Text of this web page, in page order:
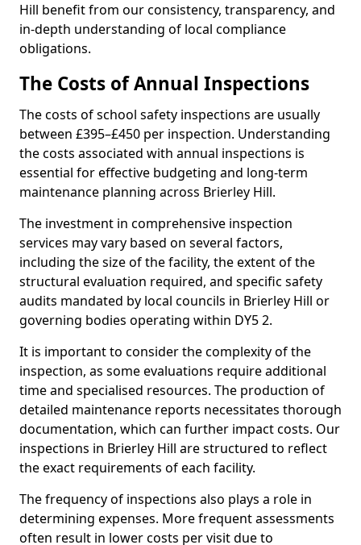
Hill benefit from our consistency, transparency, and
in-depth understanding of local compliance
obligations.
The Costs of Annual Inspections
The costs of school safety inspections are usually
between £395–£450 per inspection. Understanding
the costs associated with annual inspections is
essential for effective budgeting and long-term
maintenance planning across Brierley Hill.
The investment in comprehensive inspection
services may vary based on several factors,
including the size of the facility, the extent of the
structural evaluation required, and specific safety
audits mandated by local councils in Brierley Hill or
governing bodies operating within DY5 2.
It is important to consider the complexity of the
inspection, as some evaluations require additional
time and specialised resources. The production of
detailed maintenance reports necessitates thorough
documentation, which can further impact costs. Our
inspections in Brierley Hill are structured to reflect
the exact requirements of each facility.
The frequency of inspections also plays a role in
determining expenses. More frequent assessments
often result in lower costs per visit due to